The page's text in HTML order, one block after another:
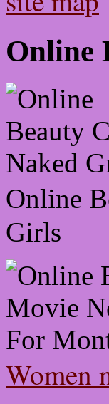
Online
Online
Girls
Women